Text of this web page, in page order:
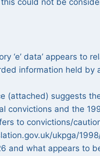
could not be
‘e’ data’ appears to
information held by
(attached) suggests
convictions and the
to convictions/
ukpga/
and what appears to